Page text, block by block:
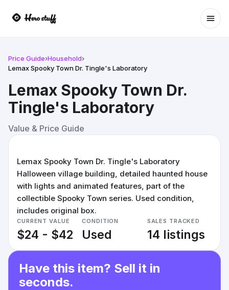
Price Guide›Household›
Lemax Spooky Town Dr. Tingle's Laboratory
Lemax Spooky Town Dr.
Tingle's Laboratory
Value & Price Guide
Lemax Spooky Town Dr. Tingle's Laboratory
Halloween village building, detailed haunted house
with lights and animated features, part of the
collectible Spooky Town series. Used condition,
includes original box.
CURRENT VALUE
$24 - $42
CONDITION
Used
SALES TRACKED
14 listings
Have this item? Sell it in
seconds.